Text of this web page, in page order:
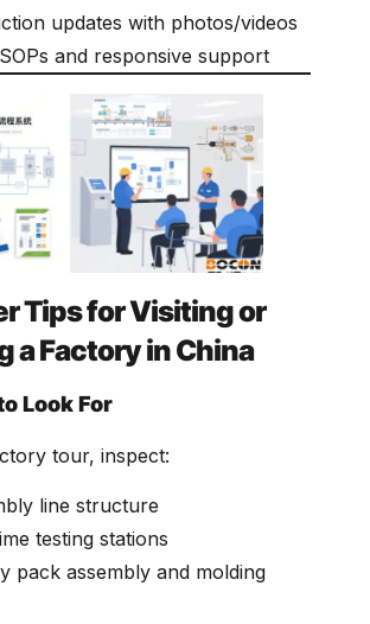
updates with photos/videos
and responsive support
Tips for Visiting or
a Factory in China
Look For
tour, inspect:
line structure
testing stations
pack assembly and molding